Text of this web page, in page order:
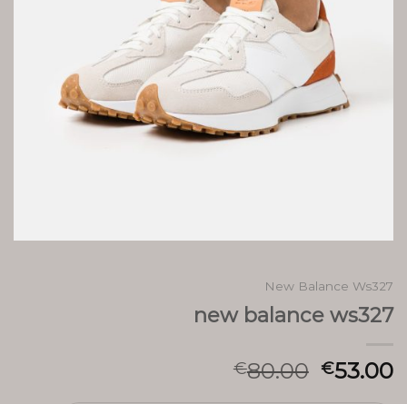
New Balance Ws327
new balance ws327
€80.00 €53.00